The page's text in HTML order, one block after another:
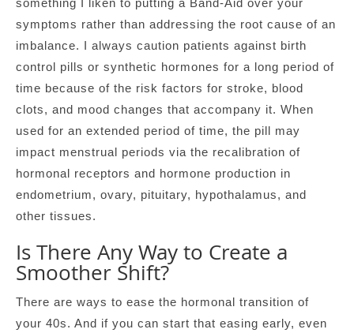
something I liken to putting a Band-Aid over your
symptoms rather than addressing the root cause of an
imbalance. I always caution patients against birth
control pills or synthetic hormones for a long period of
time because of the risk factors for stroke, blood
clots, and mood changes that accompany it. When
used for an extended period of time, the pill may
impact menstrual periods via the recalibration of
hormonal receptors and hormone production in
endometrium, ovary, pituitary, hypothalamus, and
other tissues.
Is There Any Way to Create a
Smoother Shift?
There are ways to ease the hormonal transition of
your 40s. And if you can start that easing early, even